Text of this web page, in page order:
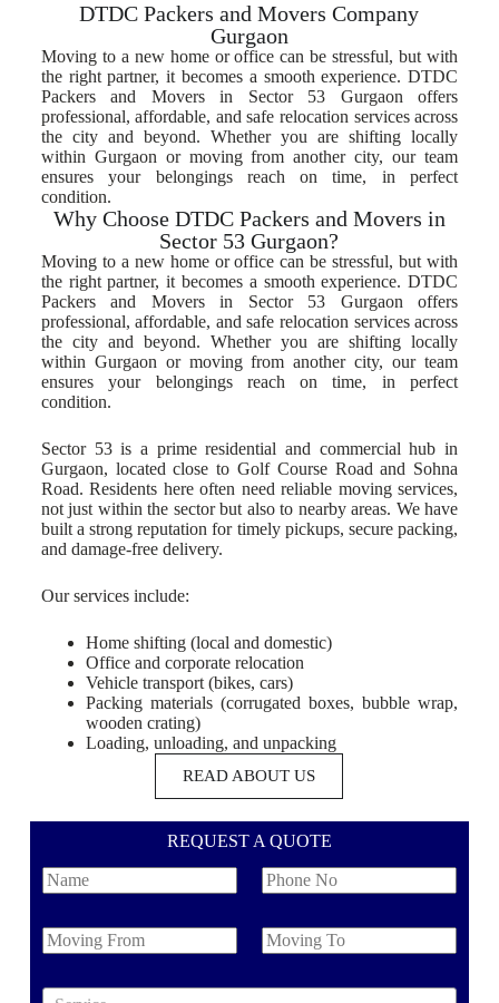
DTDC Packers and Movers Company
Gurgaon
Moving to a new home or office can be stressful, but with
the right partner, it becomes a smooth experience. DTDC
Packers and Movers in Sector 53 Gurgaon offers
professional, affordable, and safe relocation services across
the city and beyond. Whether you are shifting locally
within Gurgaon or moving from another city, our team
ensures your belongings reach on time, in perfect
condition.
Why Choose DTDC Packers and Movers in
Sector 53 Gurgaon?
Moving to a new home or office can be stressful, but with
the right partner, it becomes a smooth experience. DTDC
Packers and Movers in Sector 53 Gurgaon offers
professional, affordable, and safe relocation services across
the city and beyond. Whether you are shifting locally
within Gurgaon or moving from another city, our team
ensures your belongings reach on time, in perfect
condition.
Sector 53 is a prime residential and commercial hub in
Gurgaon, located close to Golf Course Road and Sohna
Road. Residents here often need reliable moving services,
not just within the sector but also to nearby areas. We have
built a strong reputation for timely pickups, secure packing,
and damage-free delivery.
Our services include:
Home shifting (local and domestic)
Office and corporate relocation
Vehicle transport (bikes, cars)
Packing materials (corrugated boxes, bubble wrap,
wooden crating)
Loading, unloading, and unpacking
READ ABOUT US
REQUEST A QUOTE
N
a
e
P
h
n
e
o
M
o
i
M
o
i
S